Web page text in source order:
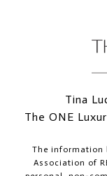
Tina
The ONE
The information
Association of